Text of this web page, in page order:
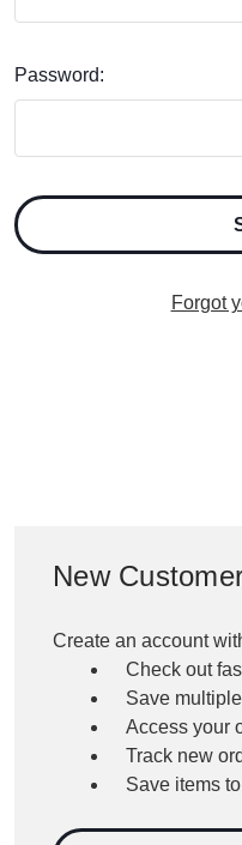
Password:
Forgot
New
Create an account
Check out
Save
Access your
Track new
Save items